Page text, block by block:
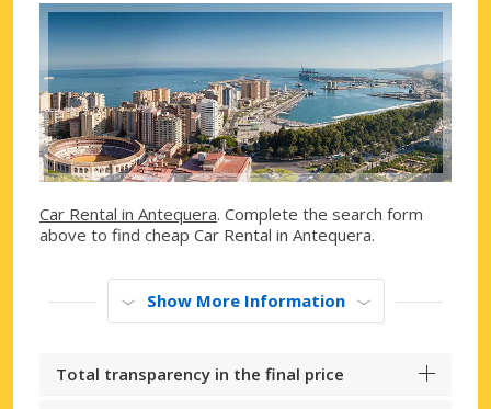
Car Rental in Antequera. Complete the search form
above to find cheap Car Rental in Antequera.
Show More Information
Total transparency in the final price